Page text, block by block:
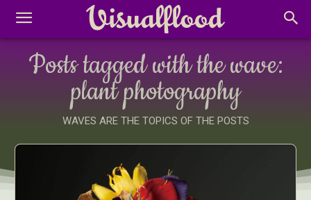
Posts tagged with the wave:
plant photography
WAVES ARE THE TOPICS OF THE POSTS